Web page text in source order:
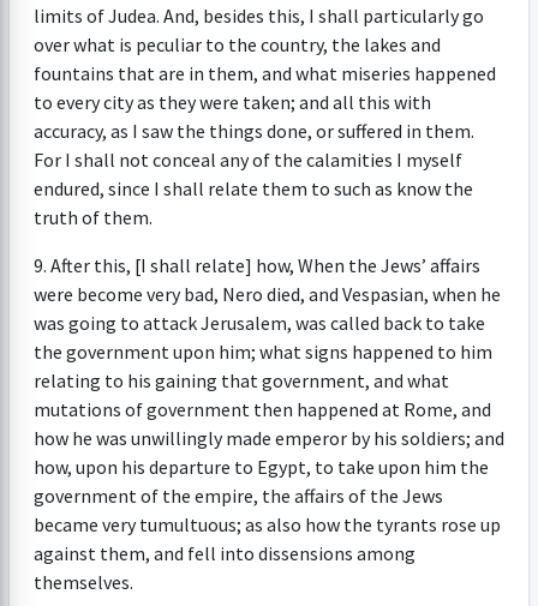
limits of Judea. And, besides this, I shall particularly go
over what is peculiar to the country, the lakes and
fountains that are in them, and what miseries happened
to every city as they were taken; and all this with
accuracy, as I saw the things done, or suffered in them.
For I shall not conceal any of the calamities I myself
endured, since I shall relate them to such as know the
truth of them.
9. After this, [I shall relate] how, When the Jews’ affairs
were become very bad, Nero died, and Vespasian, when he
was going to attack Jerusalem, was called back to take
the government upon him; what signs happened to him
relating to his gaining that government, and what
mutations of government then happened at Rome, and
how he was unwillingly made emperor by his soldiers; and
how, upon his departure to Egypt, to take upon him the
government of the empire, the affairs of the Jews
became very tumultuous; as also how the tyrants rose up
against them, and fell into dissensions among
themselves.